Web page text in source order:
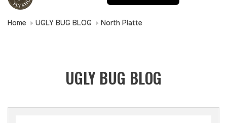
Home UGLY BUG BLOG North Platte
UGLY BUG BLOG